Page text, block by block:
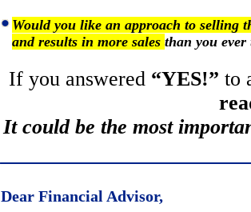
Would you like an approach to selling
and results in more sales than you ever
If you answered “YES!” to
It could be the most
Dear Financial Advisor,